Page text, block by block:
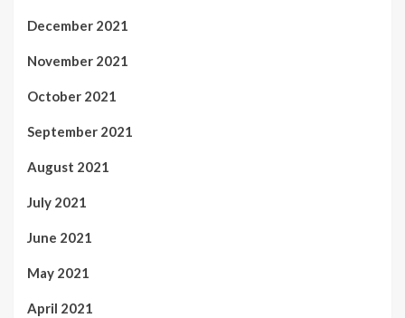
December 2021
November 2021
October 2021
September 2021
August 2021
July 2021
June 2021
May 2021
April 2021